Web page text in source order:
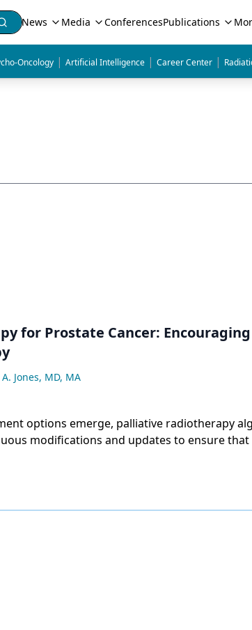
News Media ConferencesPublications
Oncology | Artificial Intelligence | Career Center |
for Prostate Cancer:
Jones, MD, MA
options emerge, palliative radiotherapy
modifications and updates to ensure